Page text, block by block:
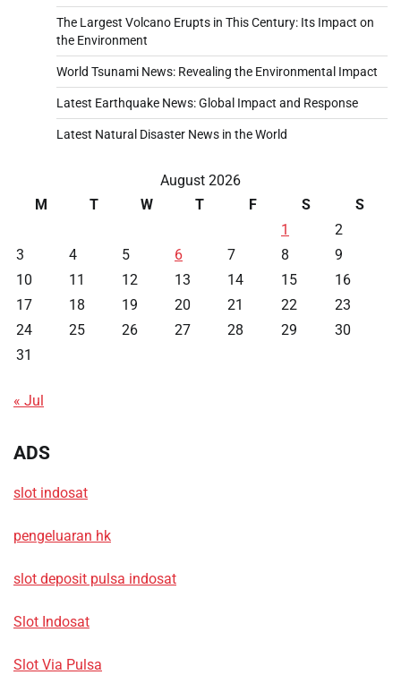
The Largest Volcano Erupts in This Century: Its Impact on
the Environment
World Tsunami News: Revealing the Environmental Impact
Latest Earthquake News: Global Impact and Response
Latest Natural Disaster News in the World
August 2026
M
T W T F S
S
1
2
3
4 5 6 7 8
9
10
11 12 13 14 15
16
17
18 19 20 21 22
23
24
25 26 27 28 29
30
31
« Jul
ADS
slot indosat
pengeluaran hk
slot deposit pulsa indosat
Slot Indosat
Slot Via Pulsa